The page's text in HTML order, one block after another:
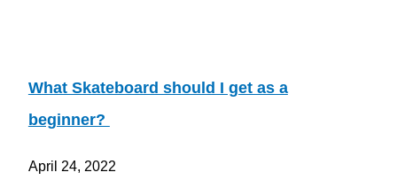
What Skateboard should I get as a
beginner?
April 24, 2022